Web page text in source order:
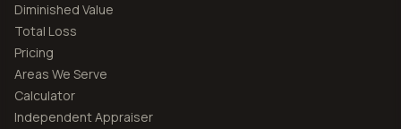
Diminished Value
Total Loss
Pricing
Areas We Serve
Calculator
Independent Appraiser